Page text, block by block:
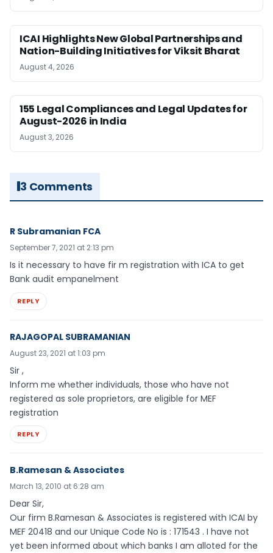
ICAI Highlights New Global Partnerships and
Nation-Building Initiatives for Viksit Bharat
August 4, 2026
155 Legal Compliances and Legal Updates for
August-2026 in India
August 3, 2026
3 Comments
R Subramanian FCA
September 7, 2021 at 2:13 pm
Is it necessary to have fir m registration with ICA to get
Bank audit empanelment
REPLY
RAJAGOPAL SUBRAMANIAN
August 23, 2021 at 1:03 pm
Sir ,
Inform me whether individuals, those who have not
registered as sole proprietors, are eligible for MEF
registration
REPLY
B.Ramesan & Associates
March 13, 2010 at 6:28 am
Dear Sir,
Our firm B.Ramesan & Associates is registered with ICAI by
MEF 20418 and our Unique Code No is : 171543 . I have not
yet been informed about which banks I am alloted for the